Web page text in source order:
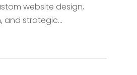
website design,
and strategic...